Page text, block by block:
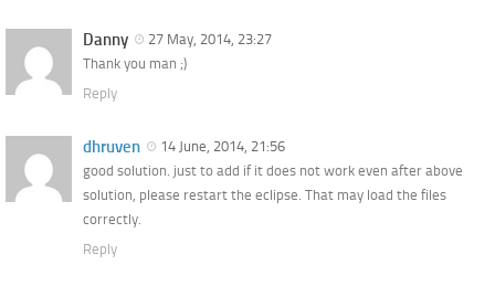
Danny
27 May, 2014, 23:27
Thank you man ;)
Reply
dhruven
14 June, 2014, 21:56
good solution. just to add if it does not work even after above
solution, please restart the eclipse. That may load the files
correctly.
Reply